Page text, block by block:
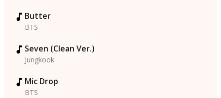
Butter
BTS
Seven (Clean Ver.)
Jungkook
Mic Drop
BTS